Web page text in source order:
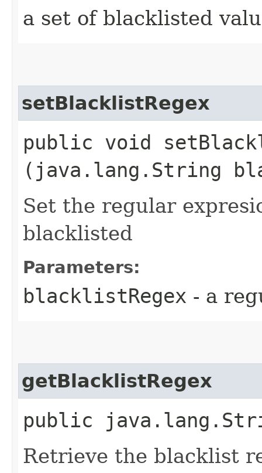
a set of blacklisted
setBlacklistRegex
public void
(java.lang.String
Set the regular
blacklisted
Parameters:
blacklistRegex - a
getBlacklistRegex
public
Retrieve the blacklist